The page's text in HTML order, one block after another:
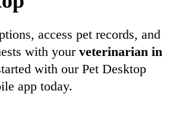
access pet records, and
with your veterinarian in
with our Pet Desktop
app today.